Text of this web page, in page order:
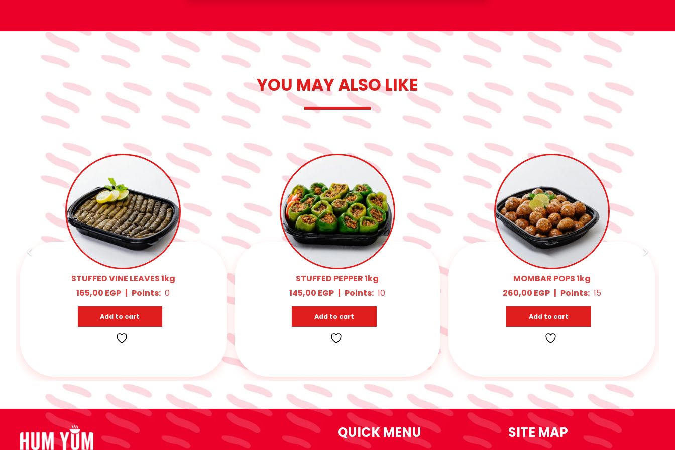
YOU MAY ALSO LIKE
MOMBAR POPS 1kg
260,00EGP | Points: 15
Add to cart
STUFFED EGGPLANT (WHITE) 1kg
145,00EGP | Points: 10
Add to cart
MIX MAHSHY 1kg
145,00EGP | Points: 10
Add to cart
QUICK MENU SITE MAP